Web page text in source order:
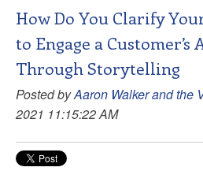
How Do You Clarify
to Engage a
Through Storytelling
Posted byAaron Walker and the
2021 11:15:22 AM